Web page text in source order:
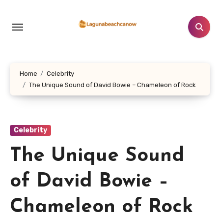
konten
Home
Celebrity
The Unique Sound of David Bowie – Chameleon of Rock
Celebrity
The Unique Sound
of David Bowie –
Chameleon of Rock